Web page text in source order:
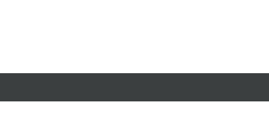
Wenzlaff, R. M., & Wegner, D. M. (2000).
Wehlen, J., Mahoney, M., & Meyers, A.